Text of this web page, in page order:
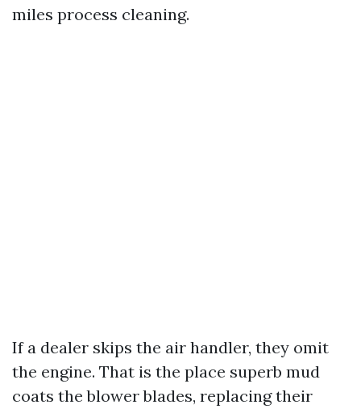
miles process cleaning.
If a dealer skips the air handler, they omit
the engine. That is the place superb mud
coats the blower blades, replacing their